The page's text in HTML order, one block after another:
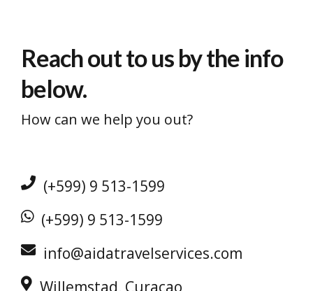
Reach out to us by the info
below.
How can we help you out?
(+599) 9 513-1599
(+599) 9 513-1599
info@aidatravelservices.com
Willemstad, Curaçao